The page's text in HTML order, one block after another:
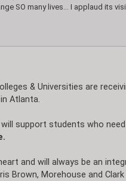
SO many lives… I applaud its
& Universities are
Atlanta.
support students who
and will always be an
Brown, Morehouse and